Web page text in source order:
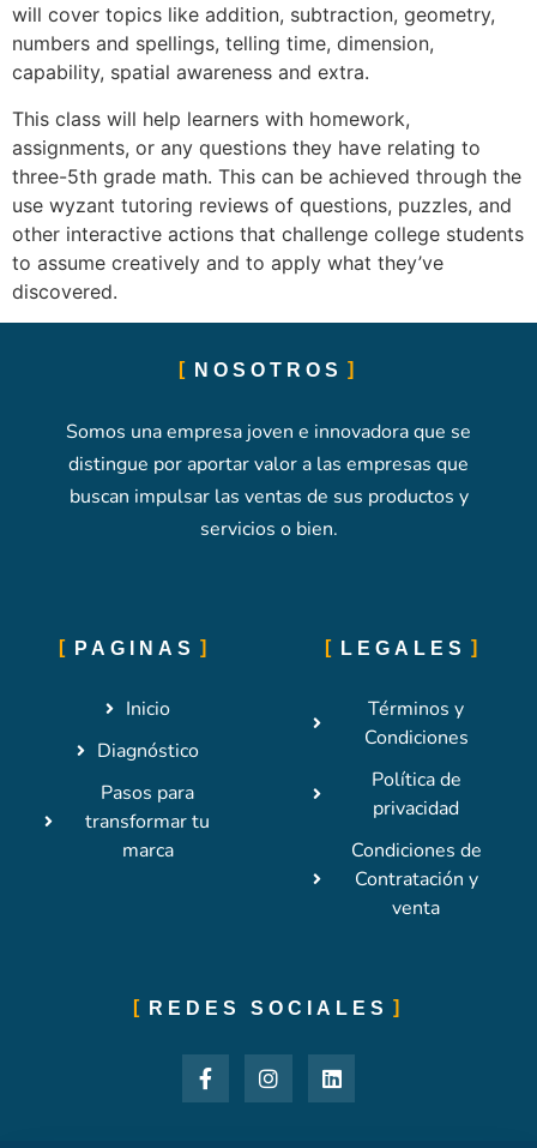
will cover topics like addition, subtraction, geometry,
numbers and spellings, telling time, dimension,
capability, spatial awareness and extra.
This class will help learners with homework,
assignments, or any questions they have relating to
three-5th grade math. This can be achieved through the
use wyzant tutoring reviews of questions, puzzles, and
other interactive actions that challenge college students
to assume creatively and to apply what they’ve
discovered.
NOSOTROS
Somos una empresa joven e innovadora que se
distingue por aportar valor a las empresas que
buscan impulsar las ventas de sus productos y
servicios o bien.
PAGINAS
Inicio
Diagnóstico
Pasos para
transformar tu
marca
LEGALES
Términos y
Condiciones
Política de
privacidad
Condiciones de
Contratación y
venta
REDES SOCIALES